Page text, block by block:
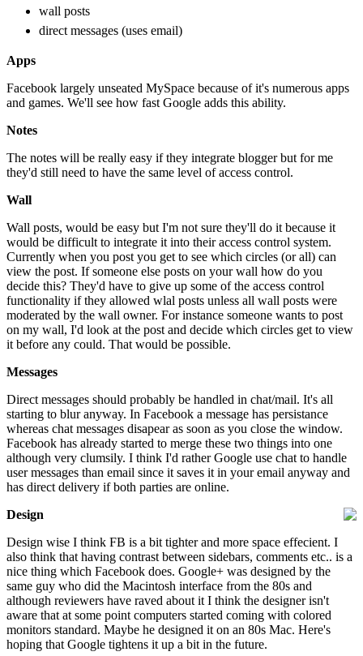
wall posts
direct messages (uses email)
Apps
Facebook largely unseated MySpace because of it's numerous apps
and games. We'll see how fast Google adds this ability.
Notes
The notes will be really easy if they integrate blogger but for me
they'd still need to have the same level of access control.
Wall
Wall posts, would be easy but I'm not sure they'll do it because it
would be difficult to integrate it into their access control system.
Currently when you post you get to see which circles (or all) can
view the post. If someone else posts on your wall how do you
decide this? They'd have to give up some of the access control
functionality if they allowed wlal posts unless all wall posts were
moderated by the wall owner. For instance someone wants to post
on my wall, I'd look at the post and decide which circles get to view
it before any could. That would be possible.
Messages
Direct messages should probably be handled in chat/mail. It's all
starting to blur anyway. In Facebook a message has persistance
whereas chat messages disapear as soon as you close the window.
Facebook has already started to merge these two things into one
although very clumsily. I think I'd rather Google use chat to handle
user messages than email since it saves it in your email anyway and
has direct delivery if both parties are online.
Design
Design wise I think FB is a bit tighter and more space effecient. I
also think that having contrast between sidebars, comments etc.. is a
nice thing which Facebook does. Google+ was designed by the
same guy who did the Macintosh interface from the 80s and
although reviewers have raved about it I think the designer isn't
aware that at some point computers started coming with colored
monitors standard. Maybe he designed it on an 80s Mac. Here's
hoping that Google tightens it up a bit in the future.